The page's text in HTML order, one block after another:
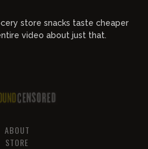
store snacks taste cheaper
video about just that.
ABOUT
STORE